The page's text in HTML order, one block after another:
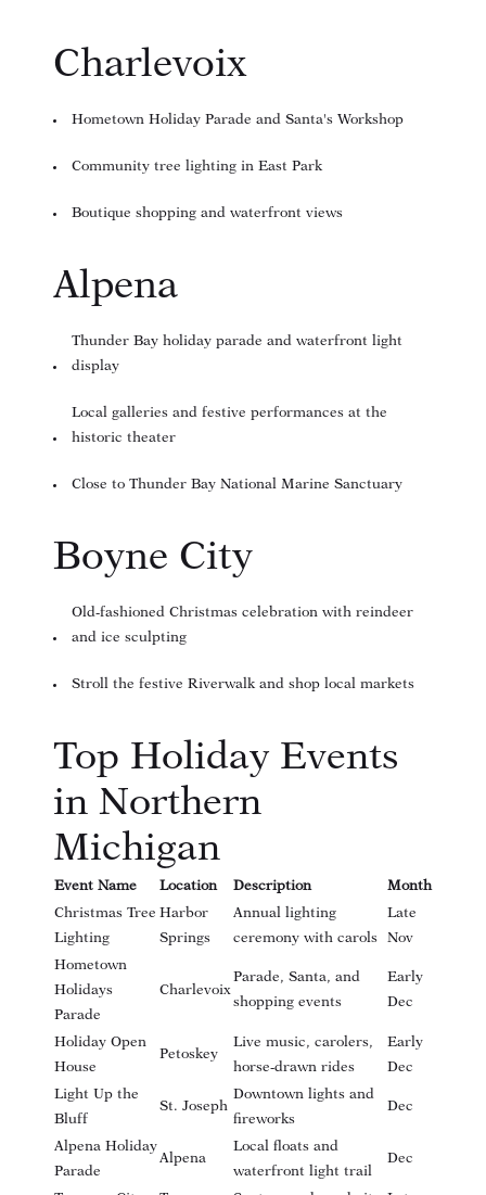
Charlevoix
Hometown Holiday Parade and Santa's Workshop
Community tree lighting in East Park
Boutique shopping and waterfront views
Alpena
Thunder Bay holiday parade and waterfront light
display
Local galleries and festive performances at the
historic theater
Close to Thunder Bay National Marine Sanctuary
Boyne City
Old-fashioned Christmas celebration with reindeer
and ice sculpting
Stroll the festive Riverwalk and shop local markets
Top Holiday Events
in Northern
Michigan
Event Name Location Description
Month
Christmas Tree
Lighting
Harbor
Springs
Annual lighting
ceremony with carols
Late
Nov
Hometown
Holidays
Parade
Charlevoix
Parade, Santa, and
shopping events
Early
Dec
Holiday Open
House
Petoskey
Live music, carolers,
horse-drawn rides
Early
Dec
Light Up the
Bluff
St. Joseph
Downtown lights and
fireworks
Dec
Alpena Holiday
Parade
Alpena
Local floats and
waterfront light trail
Dec